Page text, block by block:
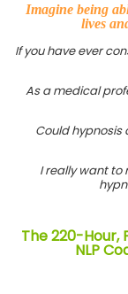
Imagine being
lives
If you have ever
As a medical
Could hypnosis
I really want to
The 220-Hour,
NLP